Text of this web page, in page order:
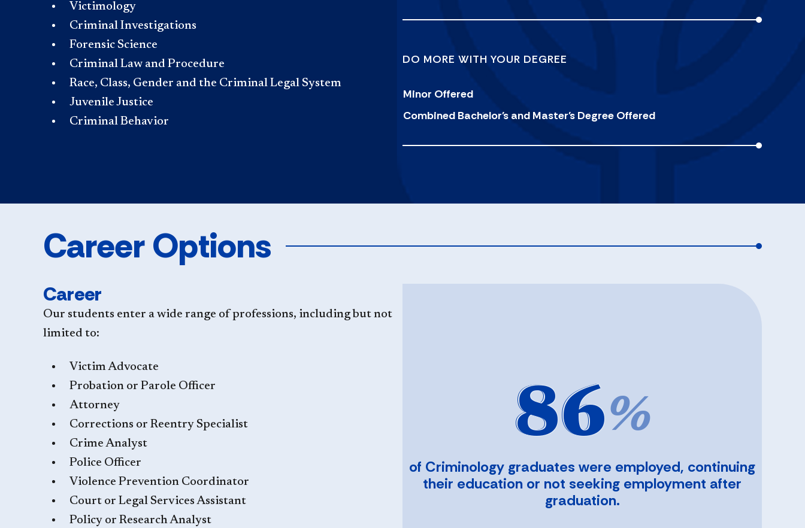
Victimology
Criminal Investigations
Forensic Science
Criminal Law and Procedure
Race, Class, Gender and the Criminal Legal System
Juvenile Justice
Criminal Behavior
DO MORE WITH YOUR DEGREE
Minor Offered
Combined Bachelor's and Master's Degree Offered
Career Options
Career
Our students enter a wide range of professions, including but not
limited to:
Victim Advocate
Probation or Parole Officer
Attorney
Corrections or Reentry Specialist
Crime Analyst
Police Officer
Violence Prevention Coordinator
Court or Legal Services Assistant
Policy or Research Analyst
86%
of Criminology graduates were employed, continuing
their education or not seeking employment after
graduation.